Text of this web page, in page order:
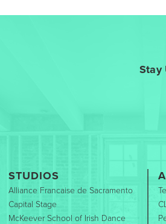
Stay
STUDIOS
Alliance Francaise de Sacramento
Capital Stage
McKeever School of Irish Dance